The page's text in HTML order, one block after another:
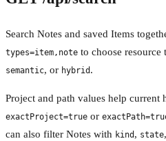
Search Notes and saved Items
types=item,note to choose resource
semantic, or hybrid .
Project and path values help current
exactProject=true or
can also filter Notes with kind , state